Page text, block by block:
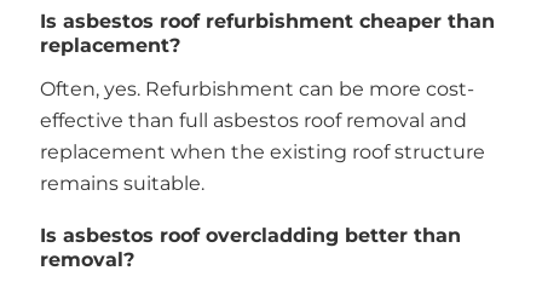
Is asbestos roof refurbishment cheaper than
replacement?
Often, yes. Refurbishment can be more cost-
effective than full asbestos roof removal and
replacement when the existing roof structure
remains suitable.
Is asbestos roof overcladding better than
removal?